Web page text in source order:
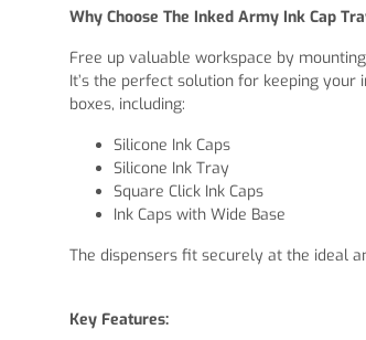
Why Choose The Inked Army Ink Cap
Free up valuable workspace by
It’s the perfect solution for keeping
boxes, including:
Silicone Ink Caps
Silicone Ink Tray
Square Click Ink Caps
Ink Caps with Wide Base
The dispensers fit securely at the ideal
Key Features: